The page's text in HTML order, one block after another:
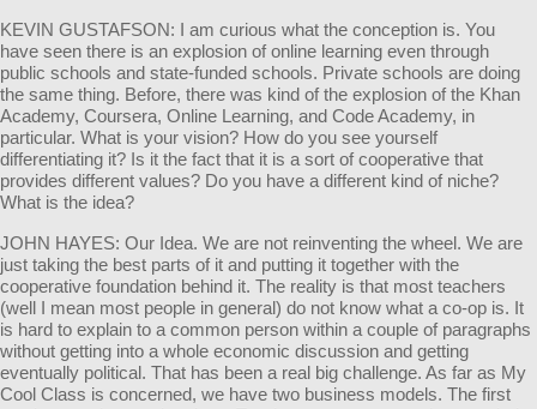
KEVIN GUSTAFSON: I am curious what the conception is. You
have seen there is an explosion of online learning even through
public schools and state-funded schools. Private schools are doing
the same thing. Before, there was kind of the explosion of the Khan
Academy, Coursera, Online Learning, and Code Academy, in
particular. What is your vision? How do you see yourself
differentiating it? Is it the fact that it is a sort of cooperative that
provides different values? Do you have a different kind of niche?
What is the idea?
JOHN HAYES: Our Idea. We are not reinventing the wheel. We are
just taking the best parts of it and putting it together with the
cooperative foundation behind it. The reality is that most teachers
(well I mean most people in general) do not know what a co-op is. It
is hard to explain to a common person within a couple of paragraphs
without getting into a whole economic discussion and getting
eventually political. That has been a real big challenge. As far as My
Cool Class is concerned, we have two business models. The first